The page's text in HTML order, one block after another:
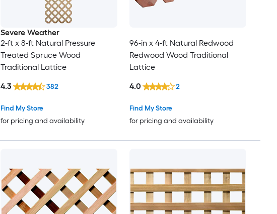
Severe Weather
2-ft x 8-ft Natural Pressure
Treated Spruce Wood
Traditional Lattice
Find My Store
for pricing and availability
4.3 382
96-in x 4-ft Natural Redwood
Redwood Wood Traditional
Lattice
Find My Store
for pricing and availability
4.0 2